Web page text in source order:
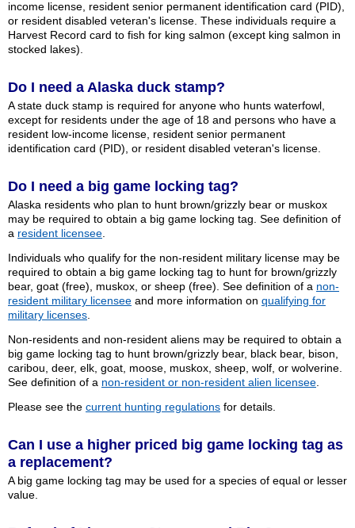
income license, resident senior permanent identification card (PID),
or resident disabled veteran's license. These individuals require a
Harvest Record card to fish for king salmon (except king salmon in
stocked lakes).
Do I need a Alaska duck stamp?
A state duck stamp is required for anyone who hunts waterfowl,
except for residents under the age of 18 and persons who have a
resident low-income license, resident senior permanent
identification card (PID), or resident disabled veteran's license.
Do I need a big game locking tag?
Alaska residents who plan to hunt brown/grizzly bear or muskox
may be required to obtain a big game locking tag. See definition of
a resident licensee
Individuals who qualify for the non-resident military license may be
required to obtain a big game locking tag to hunt for brown/grizzly
bear, goat (free), muskox, or sheep (free). See definition of a non-
resident military licensee and more information on qualifying for
military licenses
Non-residents and non-resident aliens may be required to obtain a
big game locking tag to hunt brown/grizzly bear, black bear, bison,
caribou, deer, elk, goat, moose, muskox, sheep, wolf, or wolverine.
See definition of a non-resident or non-resident alien licensee
Please see the current hunting regulations for details.
Can I use a higher priced big game locking tag as
a replacement?
A big game locking tag may be used for a species of equal or lesser
value.